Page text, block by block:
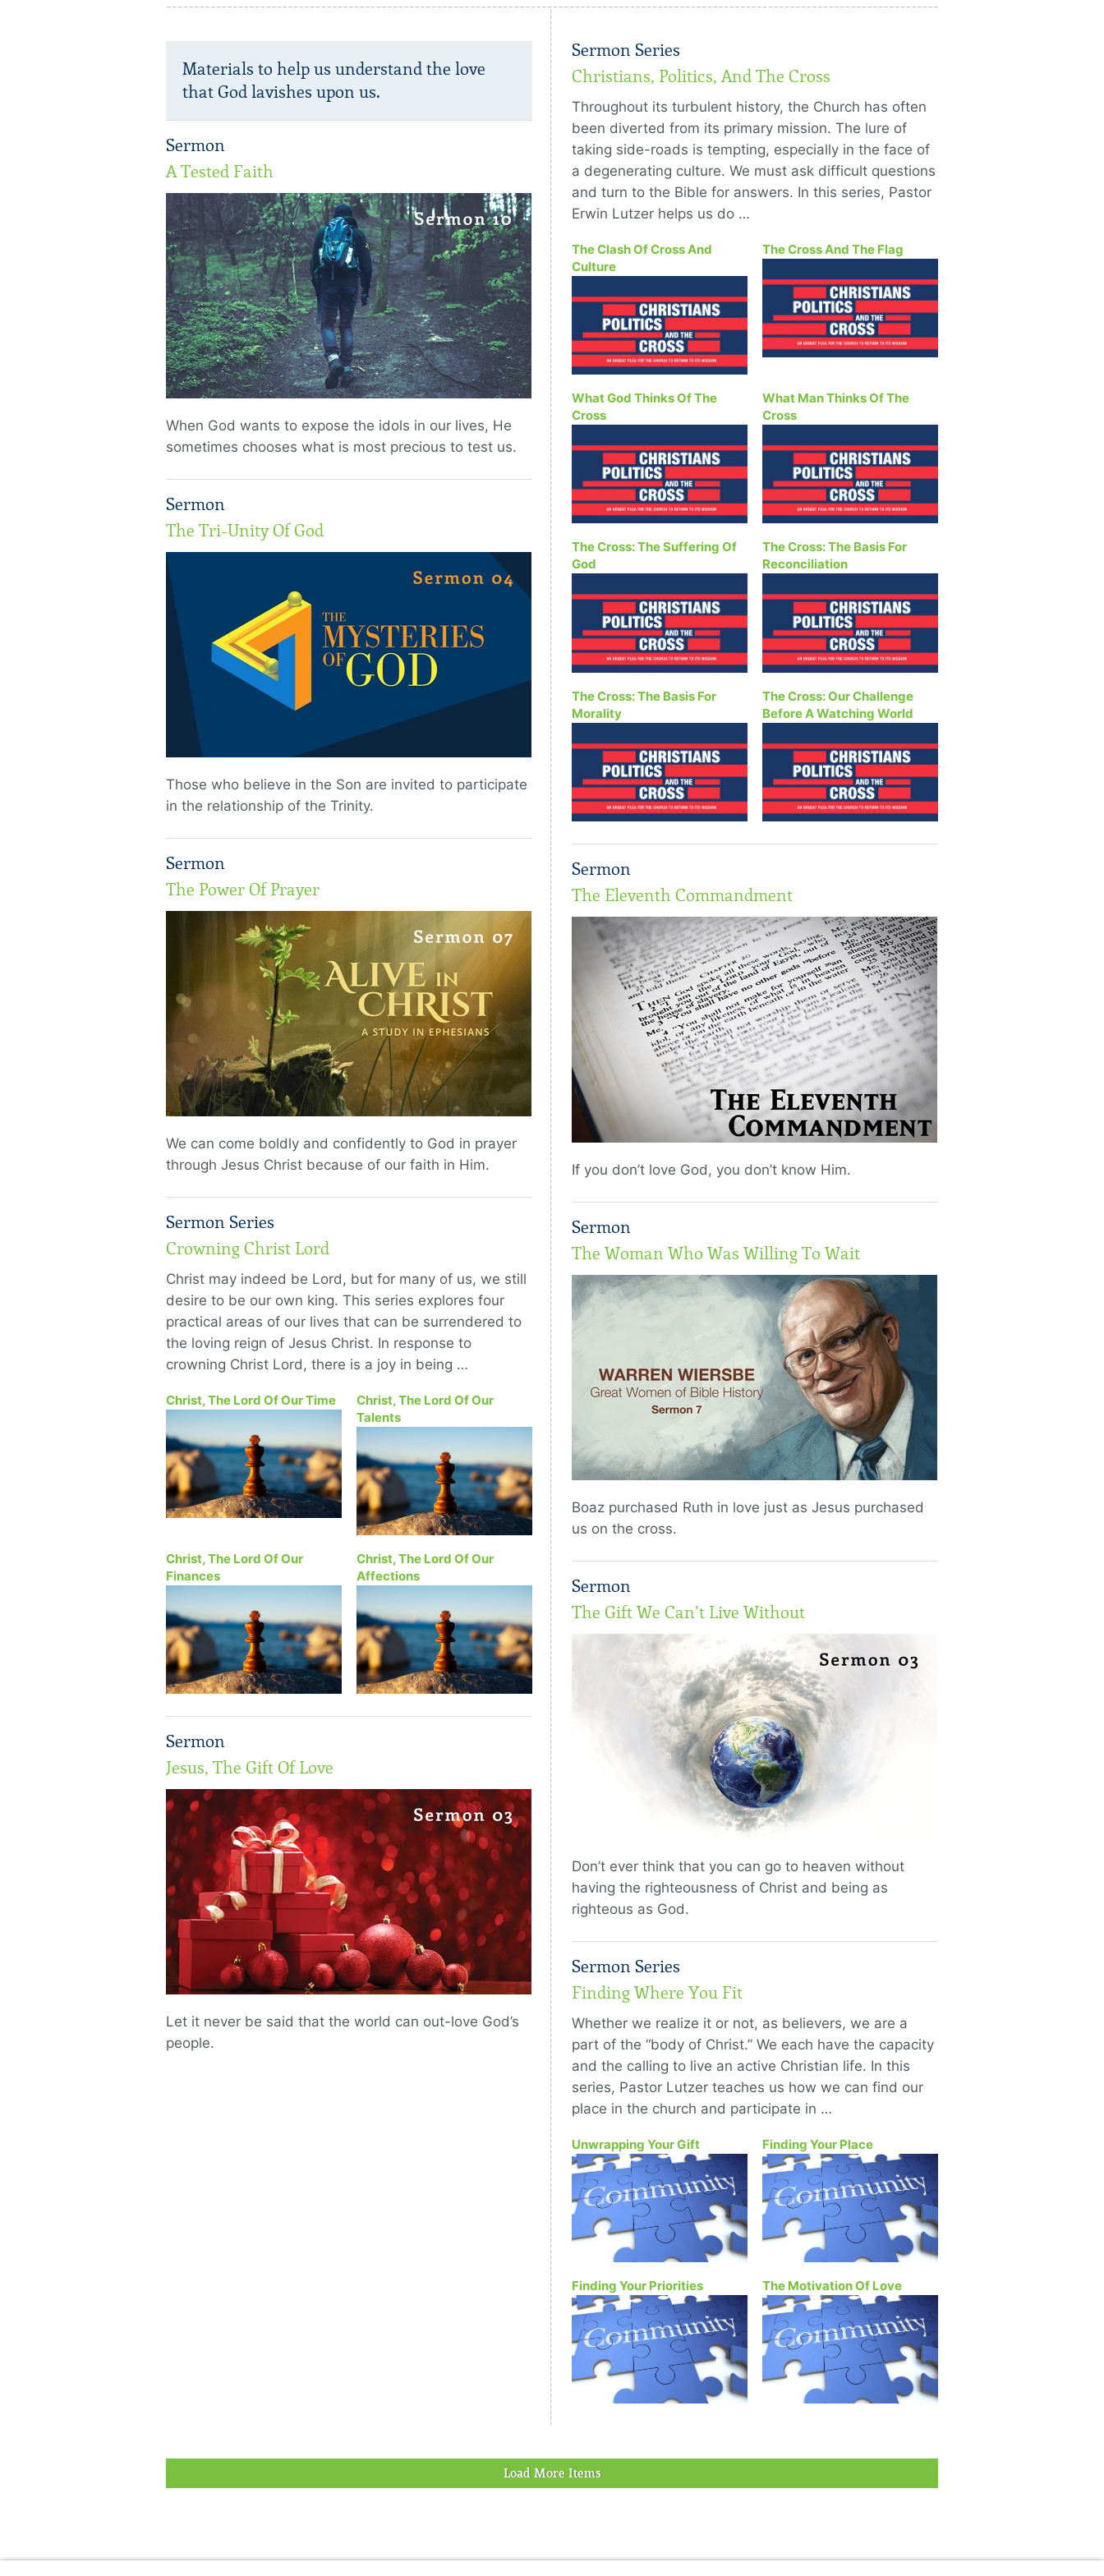
Materials to help us understand the love
that God lavishes upon us.
Sermon
A Tested Faith
When God wants to expose the idols in our lives, He
sometimes chooses what is most precious to test us.
Sermon
The Tri-Unity Of God
Those who believe in the Son are invited to participate
in the relationship of the Trinity.
Sermon
The Power Of Prayer
We can come boldly and confidently to God in prayer
through Jesus Christ because of our faith in Him.
Sermon Series
Crowning Christ Lord
Christ may indeed be Lord, but for many of us, we still
desire to be our own king. This series explores four
practical areas of our lives that can be surrendered to
the loving reign of Jesus Christ. In response to
crowning Christ Lord, there is a joy in being …
Christ, The Lord Of Our Time
Christ, The Lord Of Our
Talents
Christ, The Lord Of Our
Finances
Christ, The Lord Of Our
Affections
Sermon
Jesus, The Gift Of Love
Let it never be said that the world can out-love God’s
people.
Sermon Series
Christians, Politics, And The Cross
Throughout its turbulent history, the Church has often
been diverted from its primary mission. The lure of
taking side-roads is tempting, especially in the face of
a degenerating culture. We must ask difficult questions
and turn to the Bible for answers. In this series, Pastor
Erwin Lutzer helps us do …
The Clash Of Cross And
Culture
The Cross And The Flag
What God Thinks Of The
Cross
What Man Thinks Of The
Cross
The Cross: The Suffering Of
God
The Cross: The Basis For
Reconciliation
The Cross: The Basis For
Morality
The Cross: Our Challenge
Before A Watching World
Sermon
The Eleventh Commandment
If you don’t love God, you don’t know Him.
Sermon
The Woman Who Was Willing To Wait
Boaz purchased Ruth in love just as Jesus purchased
us on the cross.
Sermon
The Gift We Can’t Live Without
Don’t ever think that you can go to heaven without
having the righteousness of Christ and being as
righteous as God.
Sermon Series
Finding Where You Fit
Whether we realize it or not, as believers, we are a
part of the “body of Christ.” We each have the capacity
and the calling to live an active Christian life. In this
series, Pastor Lutzer teaches us how we can find our
place in the church and participate in …
Unwrapping Your Gift Finding Your Place
Finding Your Priorities The Motivation Of Love
Load More Items